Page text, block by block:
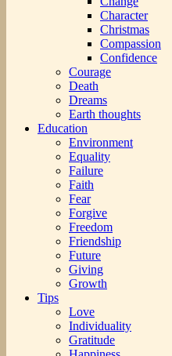
Character
Christmas
Compassion
Confidence
Courage
Death
Dreams
Earth thoughts
Education
Environment
Equality
Failure
Faith
Fear
Forgive
Freedom
Friendship
Future
Giving
Growth
Tips
Love
Individuality
Gratitude